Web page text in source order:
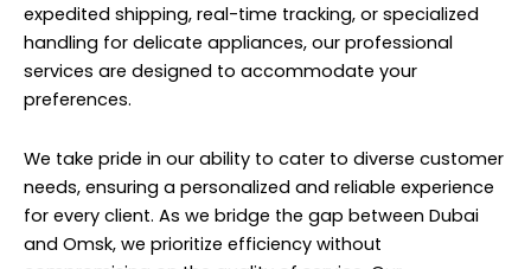
expedited shipping, real-time tracking, or specialized
handling for delicate appliances, our professional
services are designed to accommodate your
preferences.
We take pride in our ability to cater to diverse customer
needs, ensuring a personalized and reliable experience
for every client. As we bridge the gap between Dubai
and Omsk, we prioritize efficiency without